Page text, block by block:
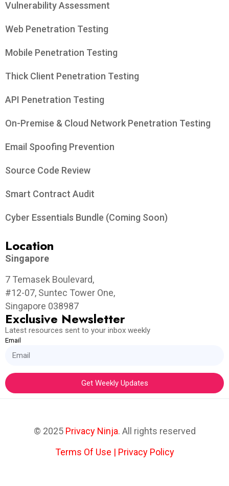
Vulnerability Assessment
Web Penetration Testing
Mobile Penetration Testing
Thick Client Penetration Testing
API Penetration Testing
On-Premise & Cloud Network Penetration Testing
Email Spoofing Prevention
Source Code Review
Smart Contract Audit
Cyber Essentials Bundle (Coming Soon)
Location
Singapore
7 Temasek Boulevard,
#12-07, Suntec Tower One,
Singapore 038987
Exclusive Newsletter
Latest resources sent to your inbox weekly
Email
Get Weekly Updates
© 2025 Privacy Ninja. All rights reserved
Terms Of Use | Privacy Policy